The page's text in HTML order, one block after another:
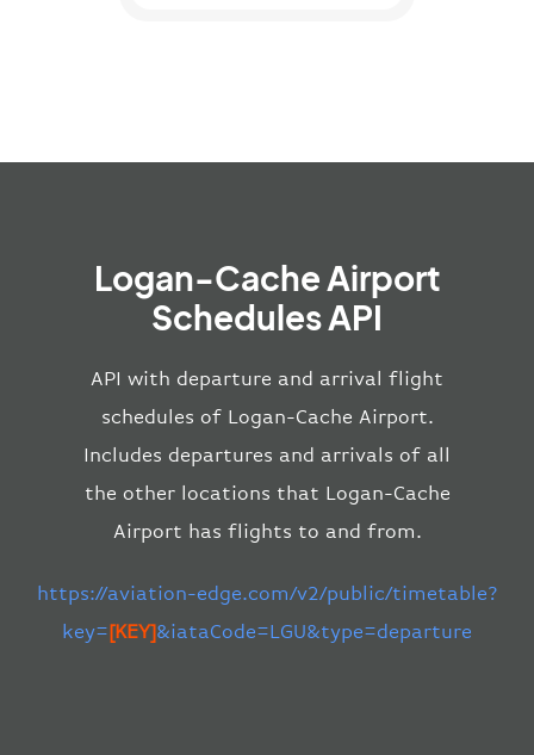
Logan-Cache Airport
Schedules API
API with departure and arrival flight
schedules of Logan-Cache Airport.
Includes departures and arrivals of all
the other locations that Logan-Cache
Airport has flights to and from.
https://aviation-edge.com/v2/public/timetable?
key=[KEY]&iataCode=LGU&type=departure